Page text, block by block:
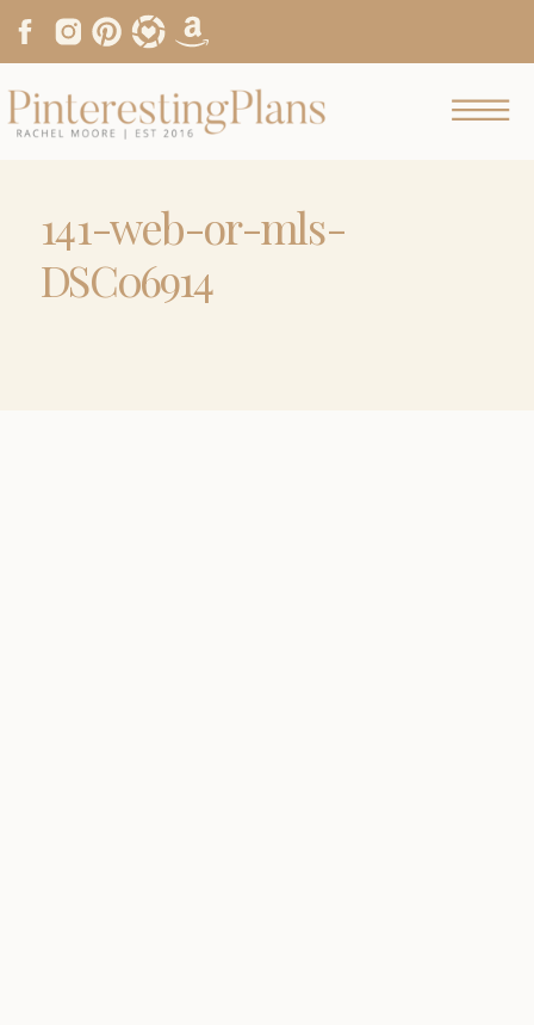
141-web-or-mls-
DSC06914